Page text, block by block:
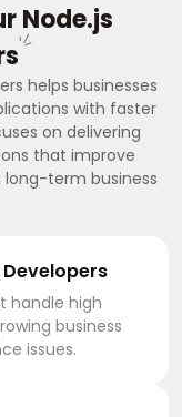
Node.js
helps businesses
with faster
on delivering
that improve
term business
handle high
business
issues.